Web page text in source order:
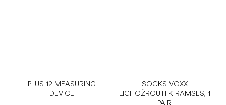
PLUS 12 MEASURING
DEVICE
SOCKS VOXX
LICHOŽROUTI K RAMSES, 1
PAIR